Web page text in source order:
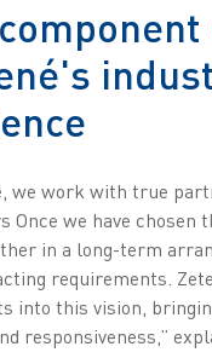
we work with true
Once we have chosen
in a long-term
requirements.
into this vision,
responsiveness,”